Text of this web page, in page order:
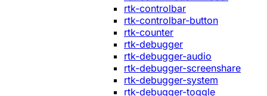
rtk-controlbar
rtk-controlbar-button
rtk-counter
rtk-debugger
rtk-debugger-audio
rtk-debugger-screenshare
rtk-debugger-system
rtk-debugger-toggle